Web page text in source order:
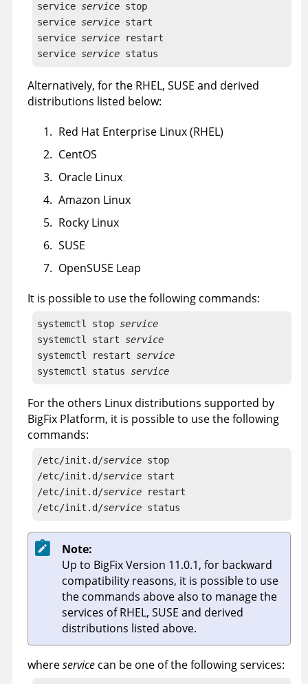
service service stop
service service start
service service restart
service service status
Alternatively, for the RHEL, SUSE and derived
distributions listed below:
Red Hat Enterprise Linux (RHEL)
CentOS
Oracle Linux
Amazon Linux
Rocky Linux
SUSE
OpenSUSE Leap
It is possible to use the following commands:
systemctl stop service
systemctl start service
systemctl restart service
systemctl status service
For the others Linux distributions supported by
BigFix Platform, it is possible to use the following
commands:
/etc/init.d/service stop
/etc/init.d/service start
/etc/init.d/service restart
/etc/init.d/service status
Note:
Up to BigFix Version 11.0.1, for backward
compatibility reasons, it is possible to use
the commands above also to manage the
services of RHEL, SUSE and derived
distributions listed above.
whereservice can be one of the following services: